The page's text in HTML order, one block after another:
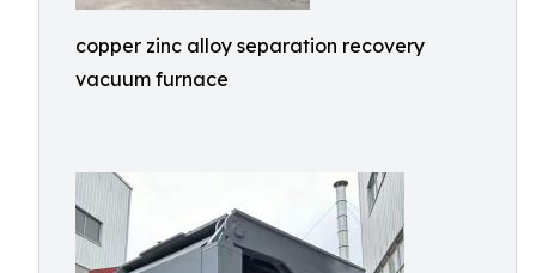
copper zinc alloy separation recovery
vacuum furnace